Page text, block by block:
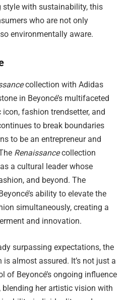
style with sustainability, this
who are not only
environmentally aware.
collection with Adidas
in Beyoncé’s multifaceted
fashion trendsetter, and
to break boundaries
to be an entrepreneur and
Renaissancecollection
a cultural leader whose
and beyond. The
ability to elevate the
simultaneously, creating a
and innovation.
surpassing expectations, the
almost assured. It’s not just a
of Beyoncé’s ongoing influence
her artistic vision with